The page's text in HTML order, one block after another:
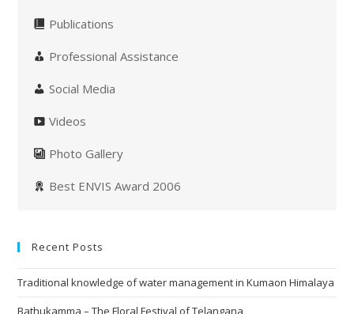
Publications
Professional Assistance
Social Media
Videos
Photo Gallery
Best ENVIS Award 2006
Recent Posts
Traditional knowledge of water management in Kumaon Himalaya
Bathukamma – The Floral Festival of Telangana